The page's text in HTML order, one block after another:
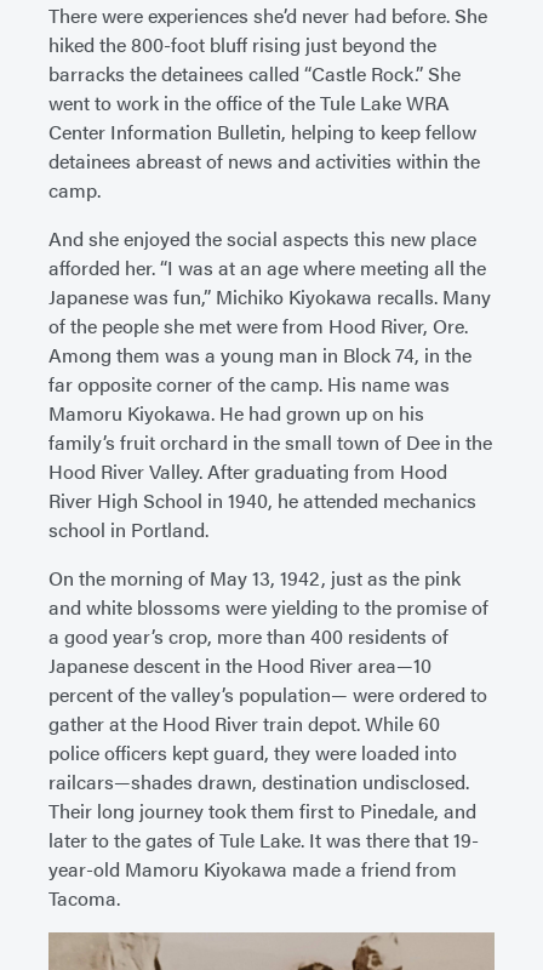
There were experiences she’d never had before. She
hiked the 800-foot bluff rising just beyond the
barracks the detainees called “Castle Rock.” She
went to work in the office of the Tule Lake WRA
Center Information Bulletin, helping to keep fellow
detainees abreast of news and activities within the
camp.
And she enjoyed the social aspects this new place
afforded her. “I was at an age where meeting all the
Japanese was fun,” Michiko Kiyokawa recalls. Many
of the people she met were from Hood River, Ore.
Among them was a young man in Block 74, in the
far opposite corner of the camp. His name was
Mamoru Kiyokawa. He had grown up on his
family’s fruit orchard in the small town of Dee in the
Hood River Valley. After graduating from Hood
River High School in 1940, he attended mechanics
school in Portland.
On the morning of May 13, 1942, just as the pink
and white blossoms were yielding to the promise of
a good year’s crop, more than 400 residents of
Japanese descent in the Hood River area—10
percent of the valley’s population— were ordered to
gather at the Hood River train depot. While 60
police officers kept guard, they were loaded into
railcars—shades drawn, destination undisclosed.
Their long journey took them first to Pinedale, and
later to the gates of Tule Lake. It was there that 19-
year-old Mamoru Kiyokawa made a friend from
Tacoma.